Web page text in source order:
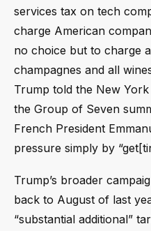
services tax on tech
charge American
no choice but to charge
champagnes and all
Trump told the New
the Group of Seven
French President
pressure simply by
Trump’s broader
back to August of last
“substantial additional”